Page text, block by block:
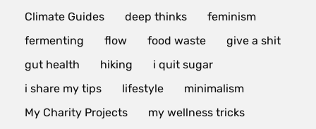
Climate Guides
deep thinks
feminism
fermenting
flow food waste
give a shit
gut health
hiking
i quit sugar
i share my tips
lifestyle
minimalism
My Charity Projects
my wellness tricks